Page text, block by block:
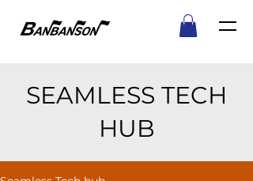
SEAMLESS TECH
HUB